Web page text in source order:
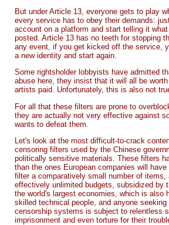
But under Article 13, everyone gets to play
every service has to obey their demands:
account on a platform and start telling it
posted. Article 13 has no teeth for stopping
any event, if you get kicked off the service,
a new identity and start again.
Some rightsholder lobbyists have admitted
abuse here, they insist that it will all be
artists paid. Unfortunately, this is also not
For all that these filters are prone to
they are actually not very effective against
wants to defeat them.
Let's look at the most difficult-to-crack
censoring filters used by the Chinese
politically sensitive materials. These filters
than the ones European companies will
filter a comparatively small number of items,
effectively unlimited budgets, subsidized by
the world's largest economies, which is also
skilled technical people, and anyone
censorship systems is subject to relentless
imprisonment and even torture for their